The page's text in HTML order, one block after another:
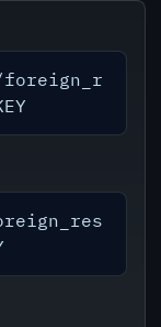
foreign_r